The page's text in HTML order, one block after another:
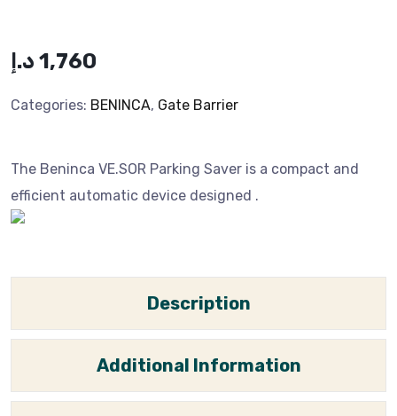
1,760 د.إ
Categories: BENINCA, Gate Barrier
The Beninca VE.SOR Parking Saver is a compact and
efficient automatic device designed .
Description
Additional Information